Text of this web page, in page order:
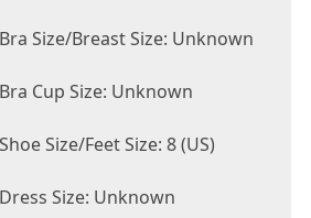
Size/Breast Size: Unknown
Cup Size: Unknown
Size/Feet Size: 8 (US)
Size: Unknown